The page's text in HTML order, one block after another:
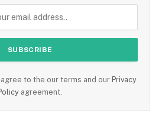
to the our terms and our Privacy
agreement.